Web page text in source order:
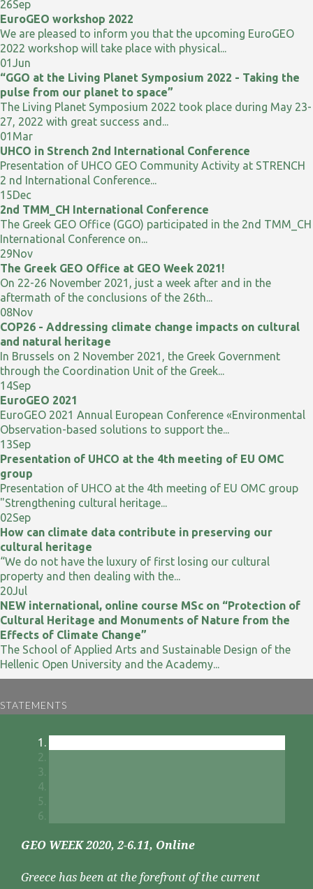
26Sep
EuroGEO workshop 2022
We are pleased to inform you that the upcoming EuroGEO
2022 workshop will take place with physical...
01Jun
“GGO at the Living Planet Symposium 2022 - Taking the
pulse from our planet to space”
The Living Planet Symposium 2022 took place during May 23-
27, 2022 with great success and...
01 Mar
UHCO in Strench 2nd International Conference
Presentation of UHCO GEO Community Activity at STRENCH
2 nd International Conference...
15Dec
2nd TMM_CH International Conference
The Greek GEO Office (GGO) participated in the 2nd TMM_CH
International Conference on...
29Nov
The Greek GEO Office at GEO Week 2021!
On 22-26 November 2021, just a week after and in the
aftermath of the conclusions of the 26th...
08Nov
COP26 - Addressing climate change impacts on cultural
and natural heritage
In Brussels on 2 November 2021, the Greek Government
through the Coordination Unit of the Greek...
14Sep
EuroGEO 2021
EuroGEO 2021 Annual European Conference «Environmental
Observation-based solutions to support the...
13Sep
Presentation of UHCO at the 4th meeting of EU OMC
group
Presentation of UHCO at the 4th meeting of EU OMC group
"Strengthening cultural heritage...
02Sep
How can climate data contribute in preserving our
cultural heritage
“We do not have the luxury of first losing our cultural
property and then dealing with the...
20Jul
NEW international, online course MSc on “Protection of
Cultural Heritage and Monuments of Nature from the
Effects of Climate Change”
The School of Applied Arts and Sustainable Design of the
Hellenic Open University and the Academy...
STATEMENTS
GEO WEEK 2020, 2-6.11, Online
Greece has been at the forefront of the current